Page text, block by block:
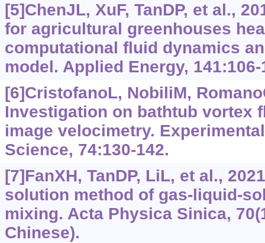
[5]ChenJL, XuF, TanDP, et al.,
for agricultural greenhouses
computational fluid dynamics
model. Applied Energy, 141:106-
[6]CristofanoL, NobiliM,
Investigation on bathtub vortex
image velocimetry.
Science, 74:130-142.
[7]FanXH, TanDP, LiL, et al.,
solution method of gas-liquid-
mixing. Acta Physica Sinica,
Chinese).